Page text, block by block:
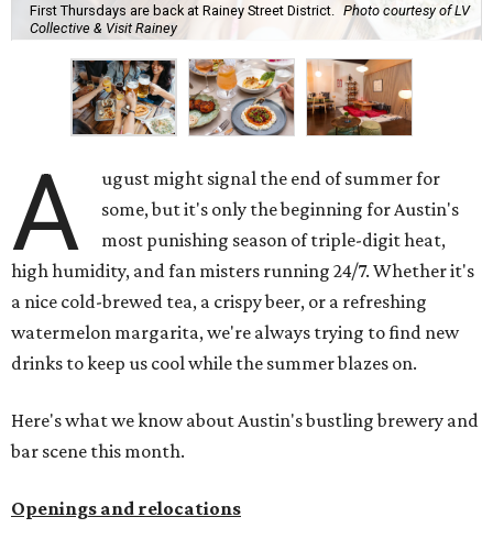
First Thursdays are back at Rainey Street District.
Photo courtesy of LV
Collective & Visit Rainey
A
ugust might signal the end of summer for
some, but it's only the beginning for Austin's
most punishing season of triple-digit heat,
high humidity, and fan misters running 24/7. Whether it's
a nice cold-brewed tea, a crispy beer, or a refreshing
watermelon margarita, we're always trying to find new
drinks to keep us cool while the summer blazes on.
Here's what we know about Austin's bustling brewery and
bar scene this month.
Openings and relocations